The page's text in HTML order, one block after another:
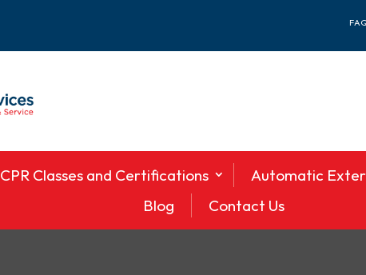
CPR Classes and Certifications Automatic
Blog
Contact Us